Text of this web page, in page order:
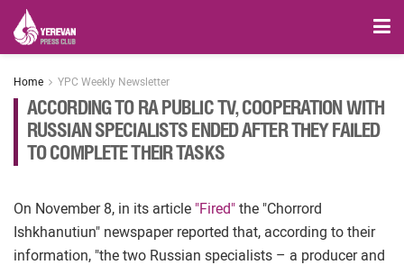
Home YPC Weekly Newsletter
ACCORDING TO RA PUBLIC TV, COOPERATION WITH
RUSSIAN SPECIALISTS ENDED AFTER THEY FAILED
TO COMPLETE THEIR TASKS
On November 8, in its article "Fired" the "Chorrord
Ishkhanutiun" newspaper reported that, according to their
information, "the two Russian specialists – a producer and